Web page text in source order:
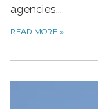
agencies...
READ MORE »